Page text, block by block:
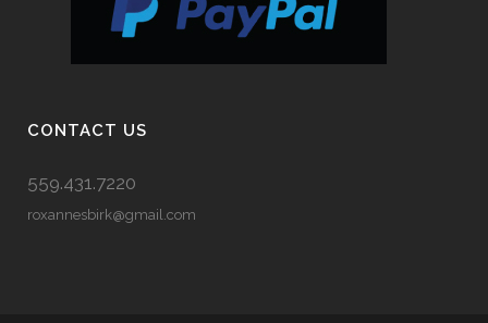
CONTACT US
559.431.7220
roxannesbirk@gmail.com